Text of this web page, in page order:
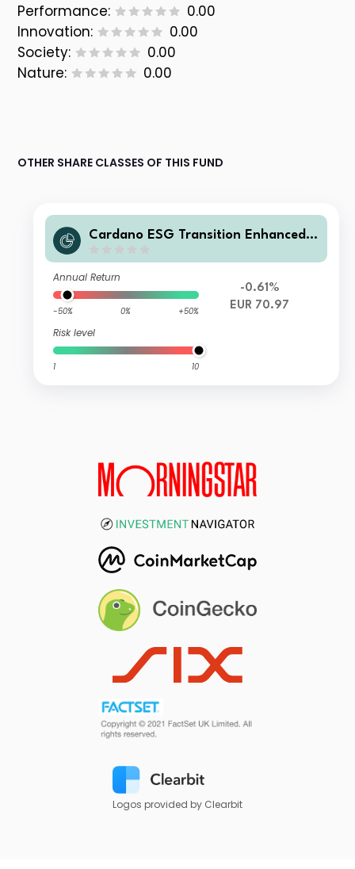
Performance:
0.00
Innovation:
0.00
Society:
0.00
Nature:
0.00
OTHER SHARE CLASSES OF THIS FUND
Cardano ESG Transition Enhanced I
Annual Return
-50% 0% +50%
Risk level
1 10
-0.61%
EUR 70.97
Logos provided by Clearbit